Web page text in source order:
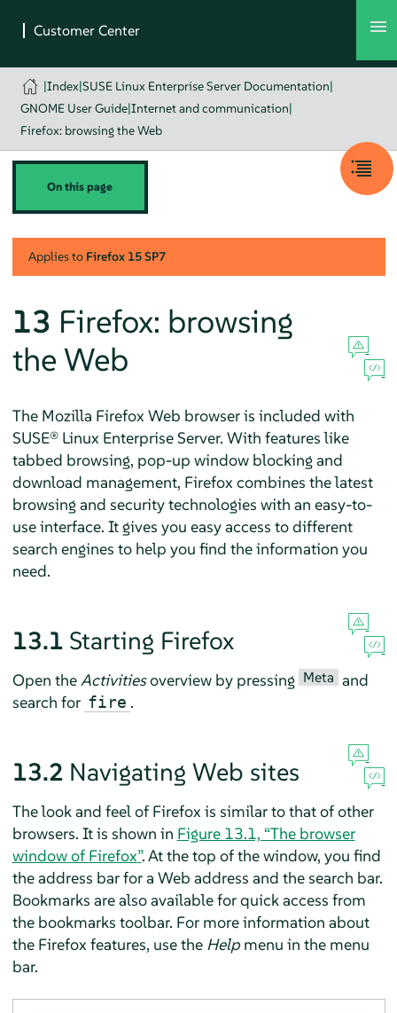
|Index|SUSE Linux Enterprise Server Documentation|
GNOME User Guide|Internet and communication|
Firefox: browsing the Web
On this page
Applies to Firefox 15 SP7
13 Firefox: browsing
the Web
The Mozilla Firefox Web browser is included with
SUSE® Linux Enterprise Server. With features like
tabbed browsing, pop-up window blocking and
download management, Firefox combines the latest
browsing and security technologies with an easy-to-
use interface. It gives you easy access to different
search engines to help you find the information you
need.
13.1 Starting Firefox
Open the Activitiesoverview by pressing Meta and
search for fire .
13.2 Navigating Web sites
The look and feel of Firefox is similar to that of other
browsers. It is shown in Figure 13.1, “The browser
window of Firefox”. At the top of the window, you find
the address bar for a Web address and the search bar.
Bookmarks are also available for quick access from
the bookmarks toolbar. For more information about
the Firefox features, use the Helpmenu in the menu
bar.